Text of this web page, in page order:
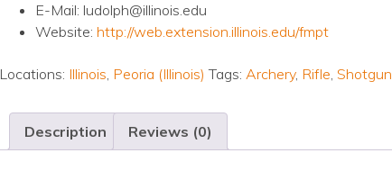
E-Mail: ludolph@illinois.edu
Website: http://web.extension.illinois.edu/fmpt
Locations: Illinois, Peoria (Illinois) Tags: Archery, Rifle, Shotgun
Description Reviews (0)